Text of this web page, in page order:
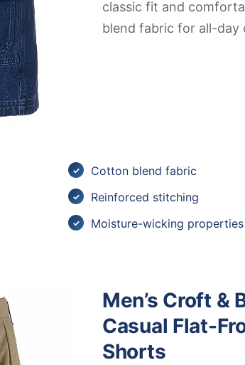
classic fit and
blend fabric for all-day
Cotton blend fabric
Reinforced stitching
Moisture-wicking properties
Men’s Croft &
Casual Flat-
Shorts